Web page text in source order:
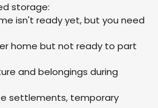
storage:
isn't ready yet, but you need
home but not ready to part
and belongings during
settlements, temporary